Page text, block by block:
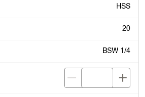
HSS
20
BSW 1/4